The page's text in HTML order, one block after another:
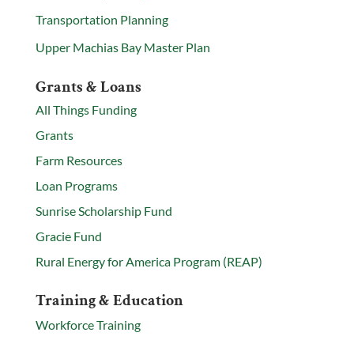
Transportation Planning
Upper Machias Bay Master Plan
Grants & Loans
All Things Funding
Grants
Farm Resources
Loan Programs
Sunrise Scholarship Fund
Gracie Fund
Rural Energy for America Program (REAP)
Training & Education
Workforce Training